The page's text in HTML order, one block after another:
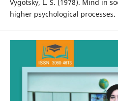
Vygotsky, L. S. (1978). Mind in
higher psychological